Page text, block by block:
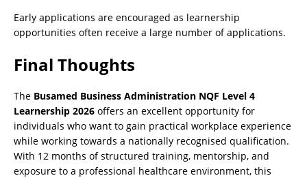
Early applications are encouraged as learnership
opportunities often receive a large number of applications.
Final Thoughts
The Busamed Business Administration NQF Level 4
Learnership 2026 offers an excellent opportunity for
individuals who want to gain practical workplace experience
while working towards a nationally recognised qualification.
With 12 months of structured training, mentorship, and
exposure to a professional healthcare environment, this